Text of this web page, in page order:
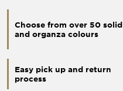
Choose from over 50 solid
and organza colours
Easy pick up and return
process